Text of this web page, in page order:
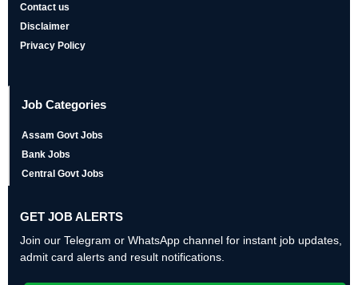
Contact us
Disclaimer
Privacy Policy
Job Categories
Assam Govt Jobs
Bank Jobs
Central Govt Jobs
GET JOB ALERTS
Join our Telegram or WhatsApp channel for instant job updates,
admit card alerts and result notifications.